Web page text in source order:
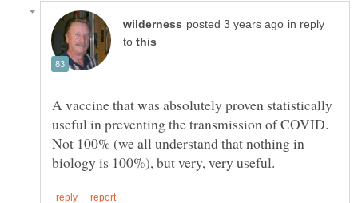
in reply
to
A vaccine that was absolutely proven statistically
useful in preventing the transmission of COVID.
Not 100% (we all understand that nothing in